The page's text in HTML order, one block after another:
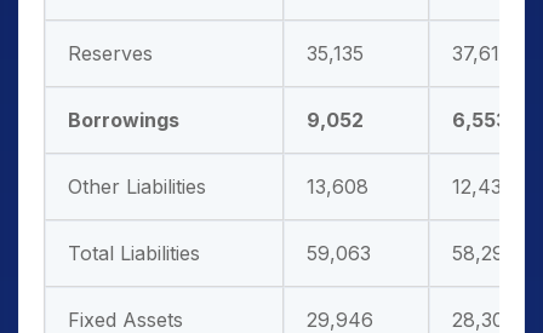
Reserves 35,135 37,614
Borrowings 9,052 6,553
Other Liabilities 13,608 12,433
Total Liabilities 59,063 58,291
Fixed Assets 29,946 28,302